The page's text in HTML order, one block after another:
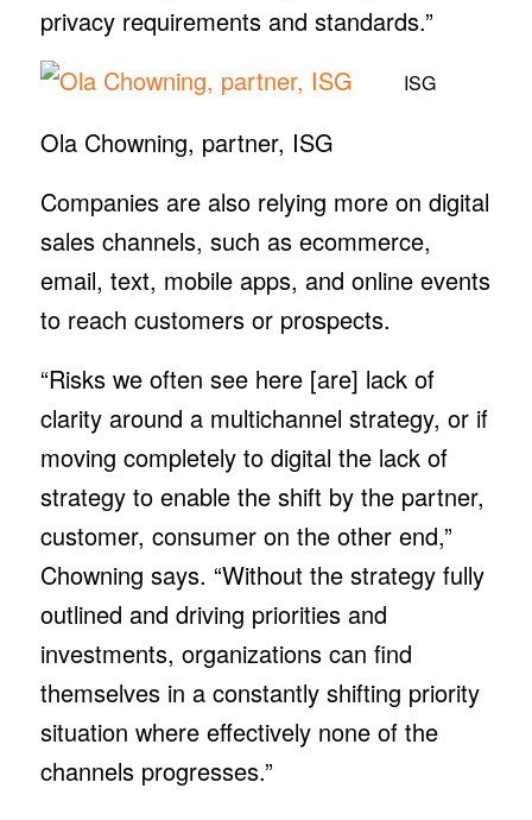
privacy requirements and standards.”
ISG
Ola Chowning, partner, ISG
Companies are also relying more on digital
sales channels, such as ecommerce,
email, text, mobile apps, and online events
to reach customers or prospects.
“Risks we often see here [are] lack of
clarity around a multichannel strategy, or if
moving completely to digital the lack of
strategy to enable the shift by the partner,
customer, consumer on the other end,”
Chowning says. “Without the strategy fully
outlined and driving priorities and
investments, organizations can find
themselves in a constantly shifting priority
situation where effectively none of the
channels progresses.”